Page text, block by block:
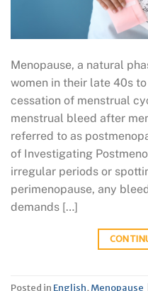
Menopause, a natural
women in their late 40s
cessation of menstrual
menstrual bleed after
referred to as
of Investigating
irregular periods or
perimenopause, any
demands […]
Posted in English, Menopause